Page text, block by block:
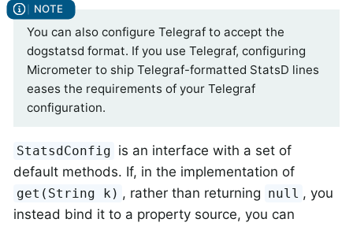
You can also configure Telegraf to accept the
dogstatsd format. If you use Telegraf, configuring
Micrometer to ship Telegraf-formatted StatsD lines
eases the requirements of your Telegraf
configuration.
StatsdConfig is an interface with a set of
default methods. If, in the implementation of
get(String k) , rather than returning null , you
instead bind it to a property source, you can